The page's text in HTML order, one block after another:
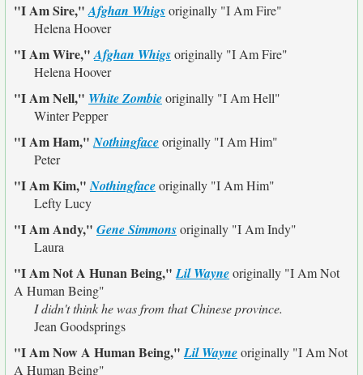
"I Am Sire,"Afghan Whigsoriginally "I Am Fire"
Helena Hoover
"I Am Wire,"Afghan Whigsoriginally "I Am Fire"
Helena Hoover
"I Am Nell," White Zombieoriginally "I Am Hell"
Winter Pepper
"I Am Ham,"Nothingfaceoriginally "I Am Him"
Peter
"I Am Kim,"Nothingfaceoriginally "I Am Him"
Lefty Lucy
"I Am Andy," Gene Simmonsoriginally "I Am Indy"
Laura
"I Am Not A Hunan Being,"Lil Wayneoriginally "I Am Not
A Human Being"
I didn't think he was from that Chinese province.
Jean Goodsprings
"I Am Now A Human Being,"Lil Wayneoriginally "I Am Not
A Human Being"